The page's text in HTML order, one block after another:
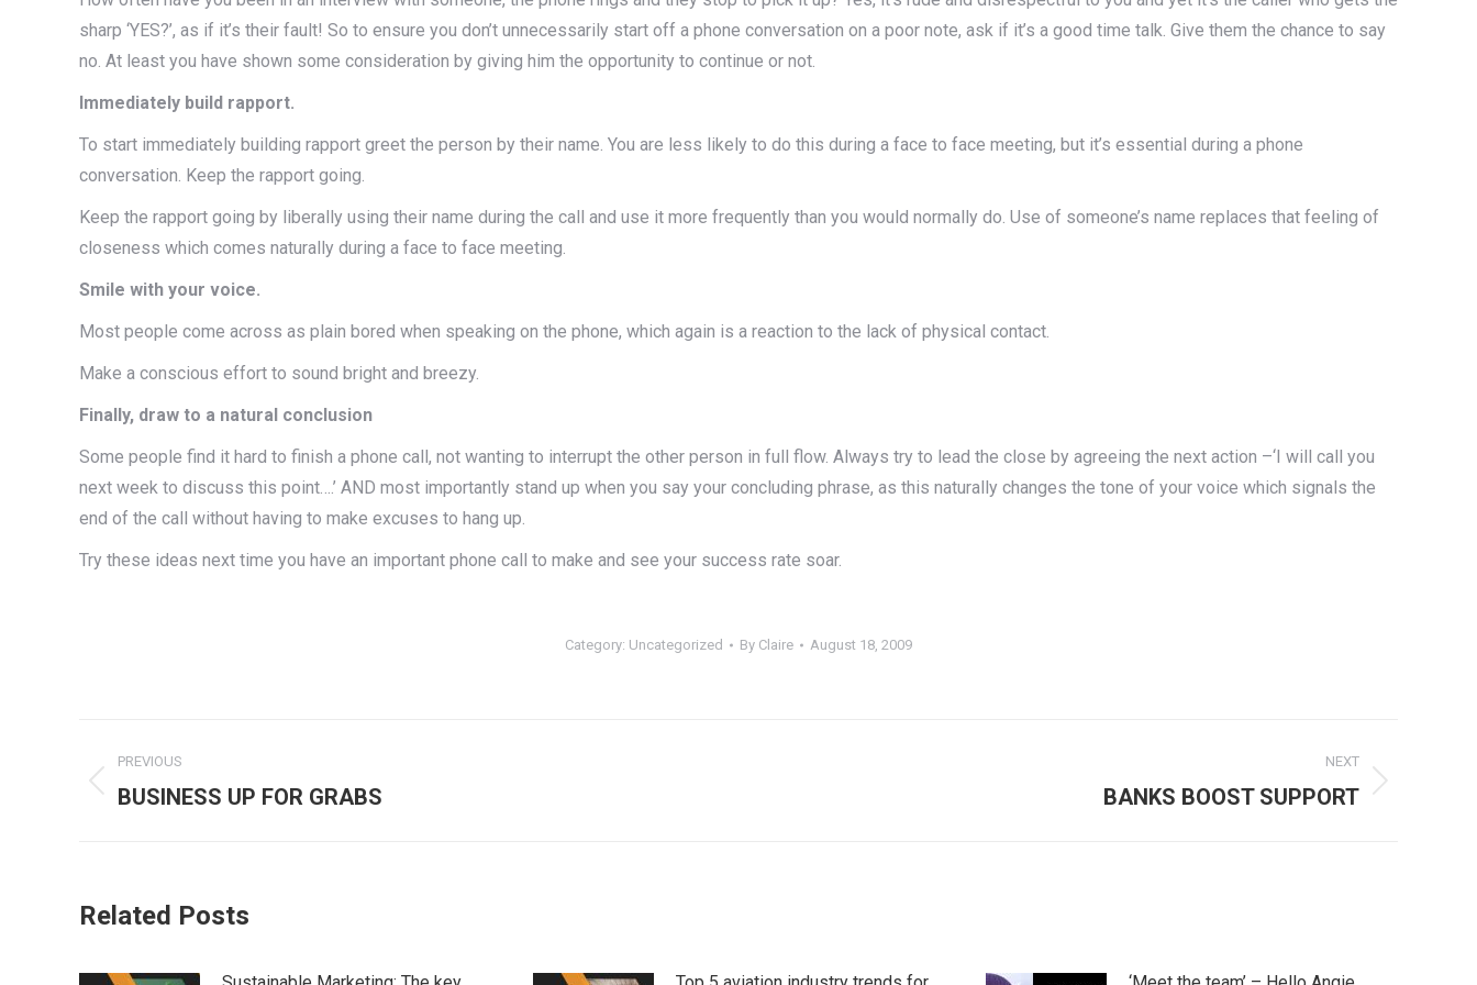
sharp ‘YES?’, as if it’s their fault! So to ensure you don’t unnecessarily start off a phone conversation on a poor note, ask if it’s a good time talk. Give them the chance to say
no. At least you have shown some consideration by giving him the opportunity to continue or not.
Immediately build rapport.
To start immediately building rapport greet the person by their name. You are less likely to do this during a face to face meeting, but it’s essential during a phone
conversation. Keep the rapport going.
Keep the rapport going by liberally using their name during the call and use it more frequently than you would normally do. Use of someone’s name replaces that feeling of
closeness which comes naturally during a face to face meeting.
Smile with your voice.
Most people come across as plain bored when speaking on the phone, which again is a reaction to the lack of physical contact.
Make a conscious effort to sound bright and breezy.
Finally, draw to a natural conclusion
Some people find it hard to finish a phone call, not wanting to interrupt the other person in full flow. Always try to lead the close by agreeing the next action –‘I will call you
next week to discuss this point….’ AND most importantly stand up when you say your concluding phrase, as this naturally changes the tone of your voice which signals the
end of the call without having to make excuses to hang up.
Try these ideas next time you have an important phone call to make and see your success rate soar.
Category: Uncategorized By Claire August 18, 2009
navigation
PREVIOUS
Previous
BUSINESS UP FOR GRABS
NEXT
BANKS BOOST SUPPORT
Related Posts